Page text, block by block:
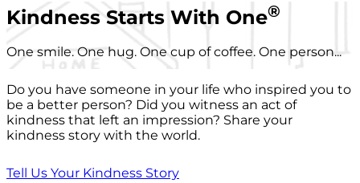
Kindness Starts With One®
One smile. One hug. One cup of coffee. One person...
Do you have someone in your life who inspired you to
be a better person? Did you witness an act of
kindness that left an impression? Share your
kindness story with the world.
Tell Us Your Kindness Story